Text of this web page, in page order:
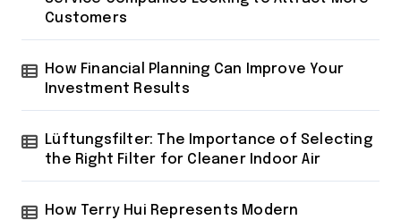
Customers
How Financial Planning Can Improve Your
Investment Results
Lüftungsfilter: The Importance of Selecting
the Right Filter for Cleaner Indoor Air
How Terry Hui Represents Modern